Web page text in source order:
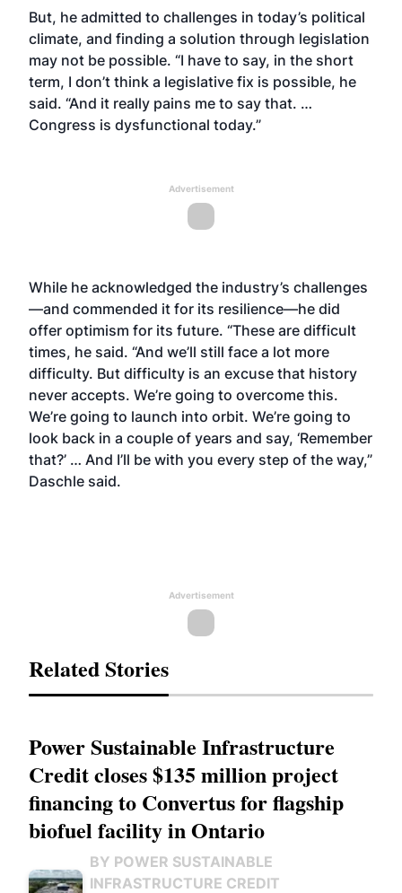
But, he admitted to challenges in today’s political
climate, and finding a solution through legislation
may not be possible. “I have to say, in the short
term, I don’t think a legislative fix is possible, he
said. “And it really pains me to say that. …
Congress is dysfunctional today.”
Advertisement
While he acknowledged the industry’s challenges
—and commended it for its resilience—he did
offer optimism for its future. “These are difficult
times, he said. “And we’ll still face a lot more
difficulty. But difficulty is an excuse that history
never accepts. We’re going to overcome this.
We’re going to launch into orbit. We’re going to
look back in a couple of years and say, ‘Remember
that?’ … And I’ll be with you every step of the way,”
Daschle said.
Advertisement
Related Stories
Power Sustainable Infrastructure
Credit closes $135 million project
financing to Convertus for flagship
biofuel facility in Ontario
BY POWER SUSTAINABLE
INFRASTRUCTURE CREDIT